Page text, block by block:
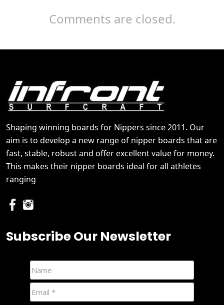
Comments are closed.
Shaping winning boards for Nippers since 2011. Our
aim is to develop a new range of nipper boards that are
fast, stable, robust and offer excellent value for money.
This makes their nipper boards ideal for all athletes
ranging
Subscribe Our Newsletter